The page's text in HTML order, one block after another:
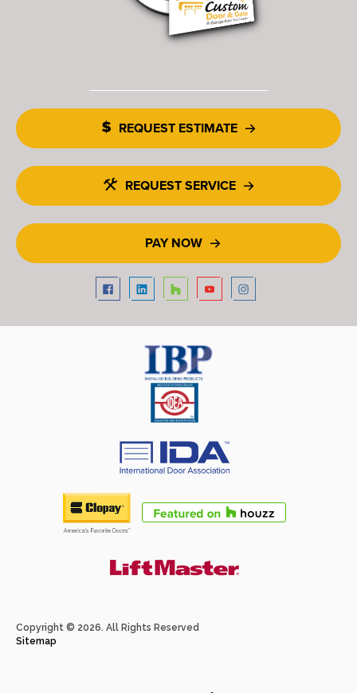
REQUEST ESTIMATE
REQUEST SERVICE
PAY NOW
Copyright © 2026. All Rights Reserved
Sitemap